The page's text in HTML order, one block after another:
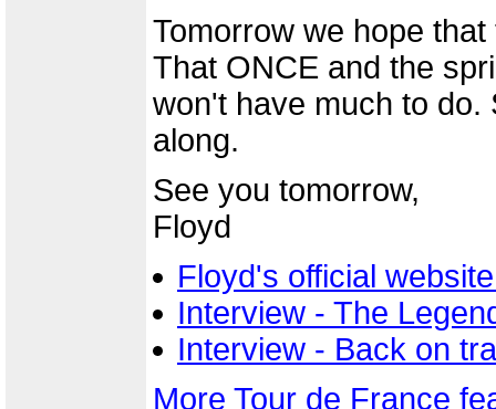
Tomorrow we hope
That ONCE and the
won't have much to do.
along.
See you tomorrow,
Floyd
Floyd's official
Interview - The
Interview - Back on
More Tour de France